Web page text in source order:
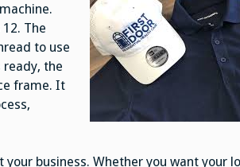
The
to use
ready, the
frame. It
business. Whether you want your